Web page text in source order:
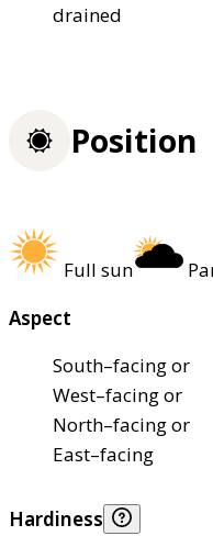
drained
Position
Full sun
Aspect
South–facing or
West–facing or
North–facing or
East–facing
Hardiness